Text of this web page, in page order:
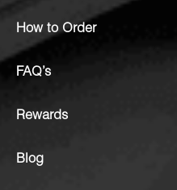
How to Order
FAQ’s
Rewards
Blog